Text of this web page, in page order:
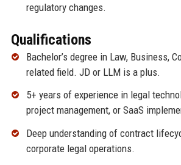
regulatory changes.
Qualifications
Bachelor’s degree in Law, Business,
related field. JD or LLM is a plus.
5+ years of experience in legal
project management, or SaaS
Deep understanding of contract
corporate legal operations.